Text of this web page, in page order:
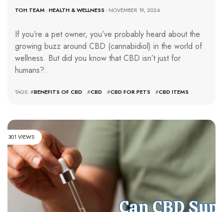
TOH TEAM -HEALTH & WELLNESS - NOVEMBER 19, 2024
If you’re a pet owner, you’ve probably heard about the
growing buzz around CBD (cannabidiol) in the world of
wellness. But did you know that CBD isn’t just for
humans?.
TAGS: #BENEFITS OF CBD #CBD #CBD FOR PETS #CBD ITEMS
301 VIEWS